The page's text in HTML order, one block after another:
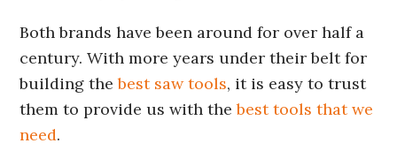
Both brands have been around for over half a
century. With more years under their belt for
building thebest saw tools, it is easy to trust
them to provide us with thebest tools that we
need.